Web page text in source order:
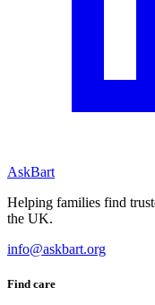
AskBart
Helping families find
the UK.
info@askbart.org
Find care